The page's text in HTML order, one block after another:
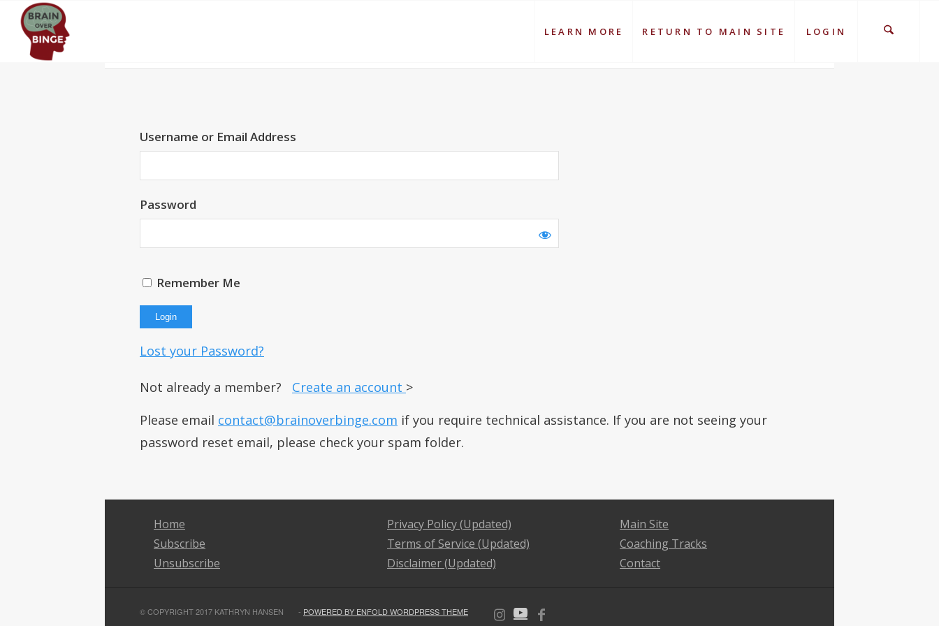
LEARN MORE RETURN TO MAIN SITE LOGIN
Username or Email Address
Password
Remember Me
Lost your Password?
Not already a member? Create an account >
Please email contact@brainoverbinge.com if you require technical assistance. If you are not seeing your
password reset email, please check your spam folder.
Home
Subscribe
Unsubscribe
Privacy Policy (Updated)
Terms of Service (Updated)
Disclaimer (Updated)
Main Site
Coaching Tracks
Contact
© COPYRIGHT 2017 KATHRYN HANSEN - POWERED BY ENFOLD WORDPRESS THEME